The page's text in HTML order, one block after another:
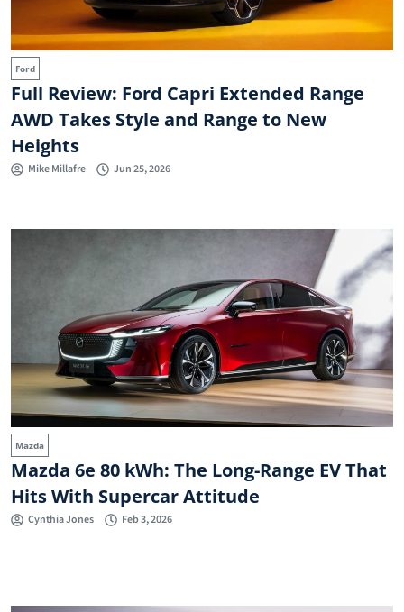
Ford
Full Review: Ford Capri Extended Range
AWD Takes Style and Range to New
Heights
Mike Millafre Jun 25, 2026
Mazda
Mazda 6e 80 kWh: The Long-Range EV That
Hits With Supercar Attitude
Cynthia Jones Feb 3, 2026